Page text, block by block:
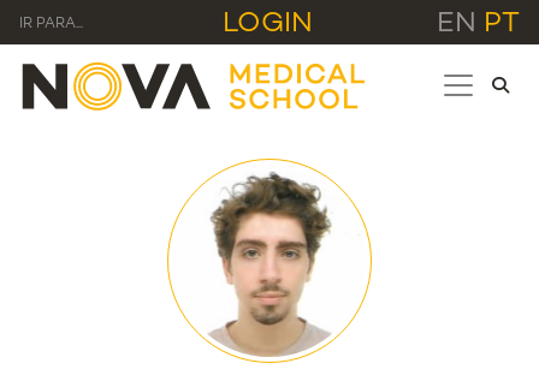
IR PARA... LOGIN EN PT